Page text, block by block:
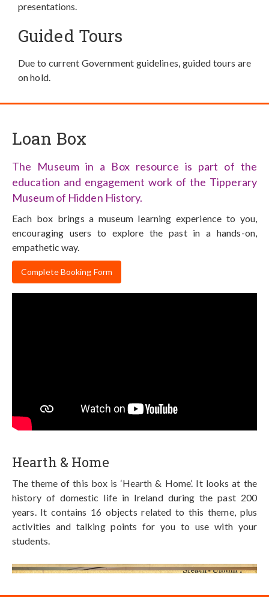
presentations.
Guided Tours
Due to current Government guidelines, guided tours are
on hold.
Loan Box
The Museum in a Box resource is part of the
education and engagement work of the Tipperary
Museum of Hidden History.
Each box brings a museum learning experience to you,
encouraging users to explore the past in a hands-on,
empathetic way.
Complete Booking Form
Hearth & Home
The theme of this box is ‘Hearth & Home’. It looks at the
history of domestic life in Ireland during the past 200
years. It contains 16 objects related to this theme, plus
activities and talking points for you to use with your
students.